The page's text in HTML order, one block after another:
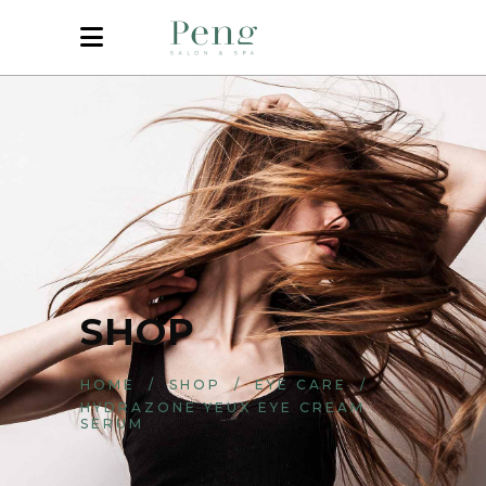
SHOP
HOME /SHOP /EYE CARE/
HYDRAZONE YEUX EYE CREAM
SERUM